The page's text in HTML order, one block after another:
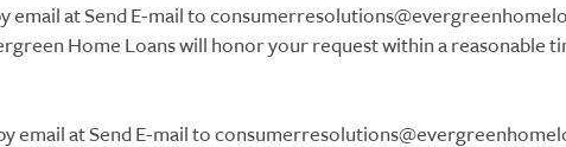
email at Send E-mail to
Home Loans will honor your request within a reasonable
email at Send E-mail to